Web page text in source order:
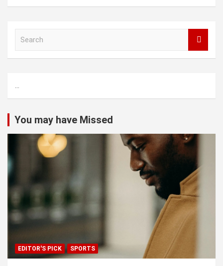
h
...
You may have Missed
EDITOR'S PICK SPORTS